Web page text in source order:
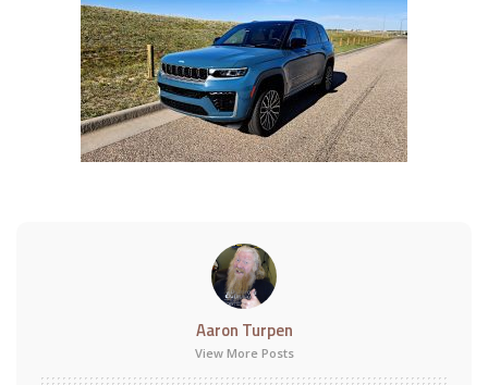
Aaron Turpen
View More Posts